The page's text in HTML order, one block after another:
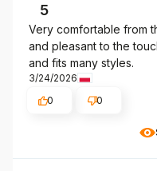
5
Very comfortable from
and pleasant to the
and fits many styles.
3/24/2026
0
0